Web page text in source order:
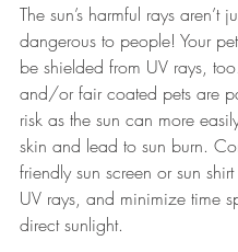
The sun’s harmful rays aren’t
dangerous to people! Your
be shielded from UV rays,
and/or fair coated pets are
risk as the sun can more
skin and lead to sun burn.
friendly sun screen or sun
UV rays, and minimize time
direct sunlight.